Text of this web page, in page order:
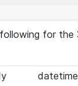
for the
datetime